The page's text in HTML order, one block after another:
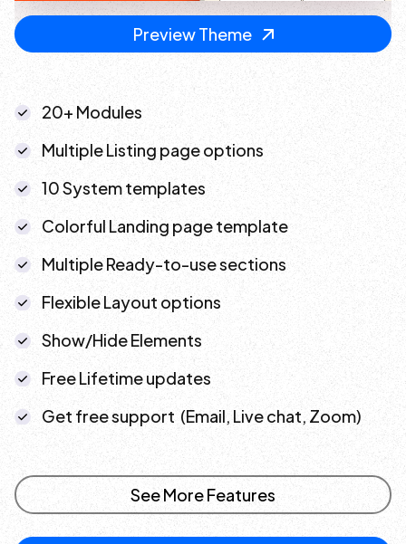
Preview Theme
20+ Modules
Multiple Listing page options
10 System templates
Colorful Landing page template
Multiple Ready-to-use sections
Flexible Layout options
Show/Hide Elements
Free Lifetime updates
Get free support (Email, Live chat, Zoom)
See More Features